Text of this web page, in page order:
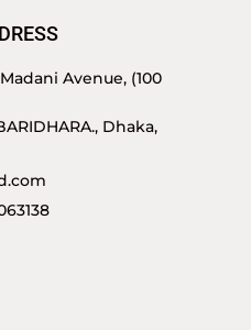
Avenue, (100
Dhaka,